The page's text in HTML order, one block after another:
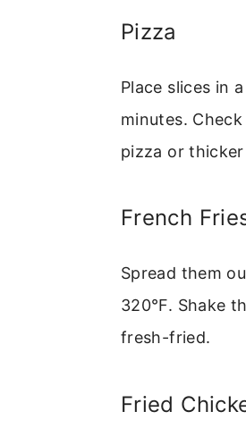
Pizza
Place slices in
minutes.
pizza or
French
Spread them
320°F. Shake
fresh-fried.
Fried